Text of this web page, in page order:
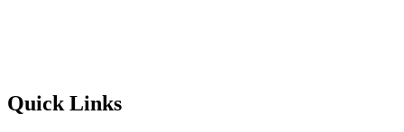
Quick Links